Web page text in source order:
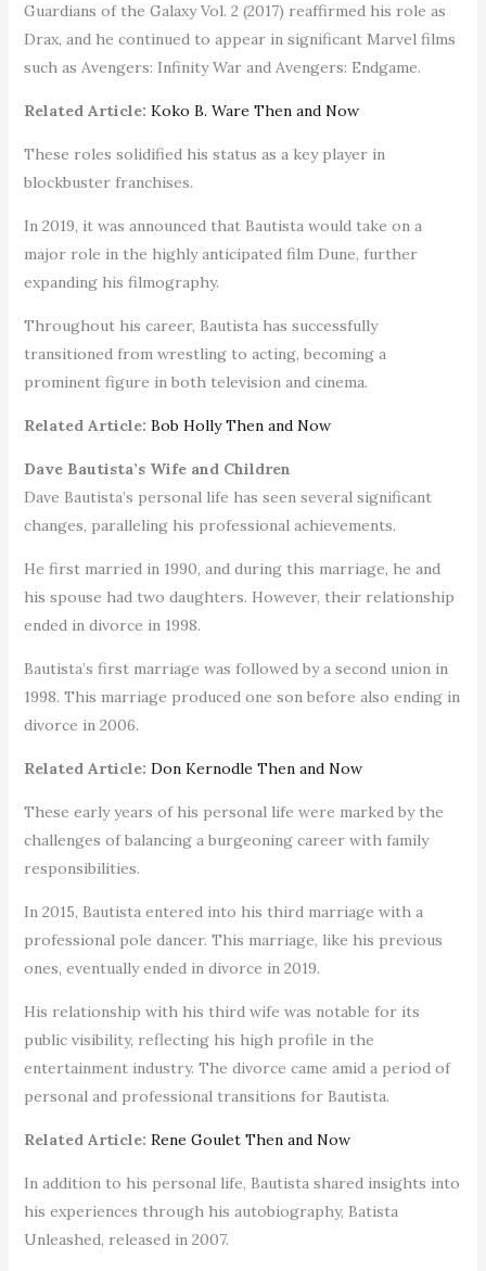
Guardians of the Galaxy Vol. 2 (2017) reaffirmed his role as
Drax, and he continued to appear in significant Marvel films
such as Avengers: Infinity War and Avengers: Endgame.
Related Article: Koko B. Ware Then and Now
These roles solidified his status as a key player in
blockbuster franchises.
In 2019, it was announced that Bautista would take on a
major role in the highly anticipated film Dune, further
expanding his filmography.
Throughout his career, Bautista has successfully
transitioned from wrestling to acting, becoming a
prominent figure in both television and cinema.
Related Article: Bob Holly Then and Now
Dave Bautista’s Wife and Children
Dave Bautista’s personal life has seen several significant
changes, paralleling his professional achievements.
He first married in 1990, and during this marriage, he and
his spouse had two daughters. However, their relationship
ended in divorce in 1998.
Bautista’s first marriage was followed by a second union in
1998. This marriage produced one son before also ending in
divorce in 2006.
Related Article: Don Kernodle Then and Now
These early years of his personal life were marked by the
challenges of balancing a burgeoning career with family
responsibilities.
In 2015, Bautista entered into his third marriage with a
professional pole dancer. This marriage, like his previous
ones, eventually ended in divorce in 2019.
His relationship with his third wife was notable for its
public visibility, reflecting his high profile in the
entertainment industry. The divorce came amid a period of
personal and professional transitions for Bautista.
Related Article: Rene Goulet Then and Now
In addition to his personal life, Bautista shared insights into
his experiences through his autobiography, Batista
Unleashed, released in 2007.